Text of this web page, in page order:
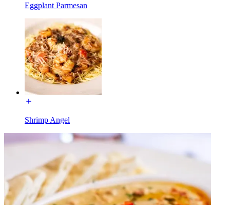
Eggplant Parmesan
Shrimp Angel